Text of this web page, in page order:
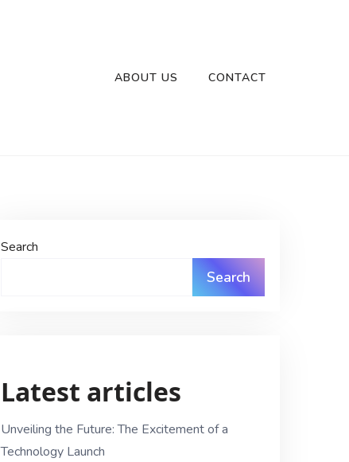
ABOUT US CONTACT
Search
Search
Latest articles
Unveiling the Future: The Excitement of a
Technology Launch